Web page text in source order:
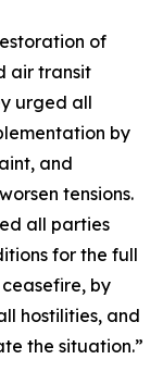
of
air transit
urged all
by
and
tensions.
all parties
for the full
by
hostilities, and
the situation.”